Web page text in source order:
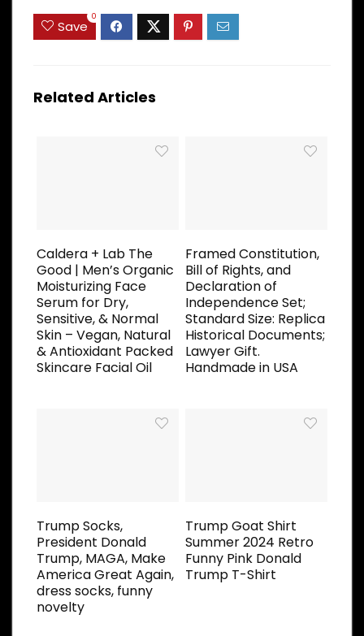
Save
0
Related Articles
Caldera + Lab The
Good | Men’s Organic
Moisturizing Face
Serum for Dry,
Sensitive, & Normal
Skin – Vegan, Natural
& Antioxidant Packed
Skincare Facial Oil
Framed Constitution,
Bill of Rights, and
Declaration of
Independence Set;
Standard Size: Replica
Historical Documents;
Lawyer Gift.
Handmade in USA
Trump Socks,
President Donald
Trump, MAGA, Make
America Great Again,
dress socks, funny
novelty
Trump Goat Shirt
Summer 2024 Retro
Funny Pink Donald
Trump T-Shirt